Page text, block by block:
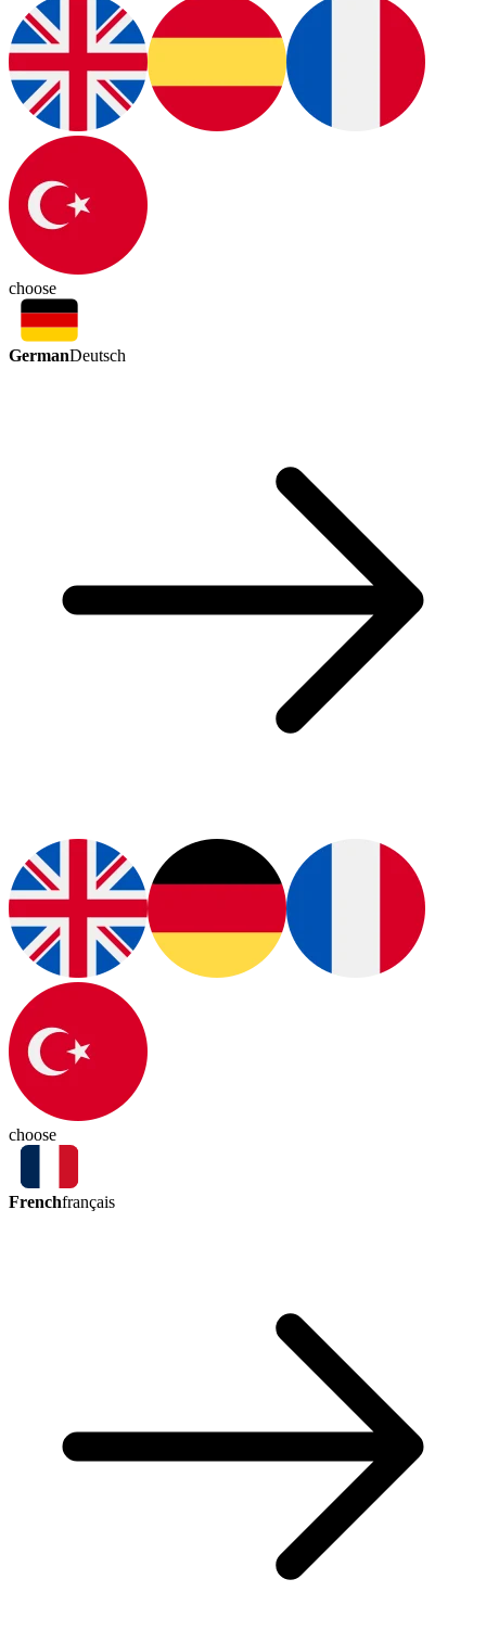
choose
GermanDeutsch
choose
Frenchfrançais